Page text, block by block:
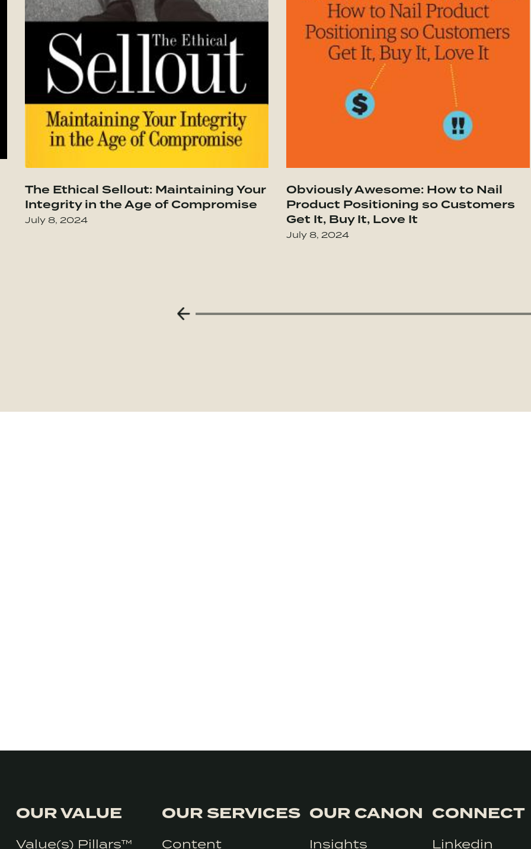
the Person You Want to Be
The Ethical Sellout: Maintaining Your
Integrity in the Age of Compromise
July 8, 2024
Go to The Ethical Sellout: Maintaining
Obviously Awesome: How to Nail
Product Positioning so Customers
Get It, Buy It, Love It
July 8, 2024
Previous Slide
OUR VALUE
Value(s) Pillars™
OUR SERVICES
Content
OUR CANON
Insights
CONNECT
Linkedin